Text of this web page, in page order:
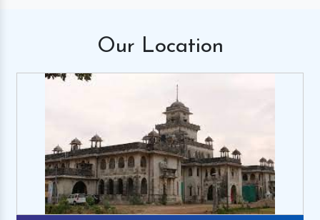
Our Location